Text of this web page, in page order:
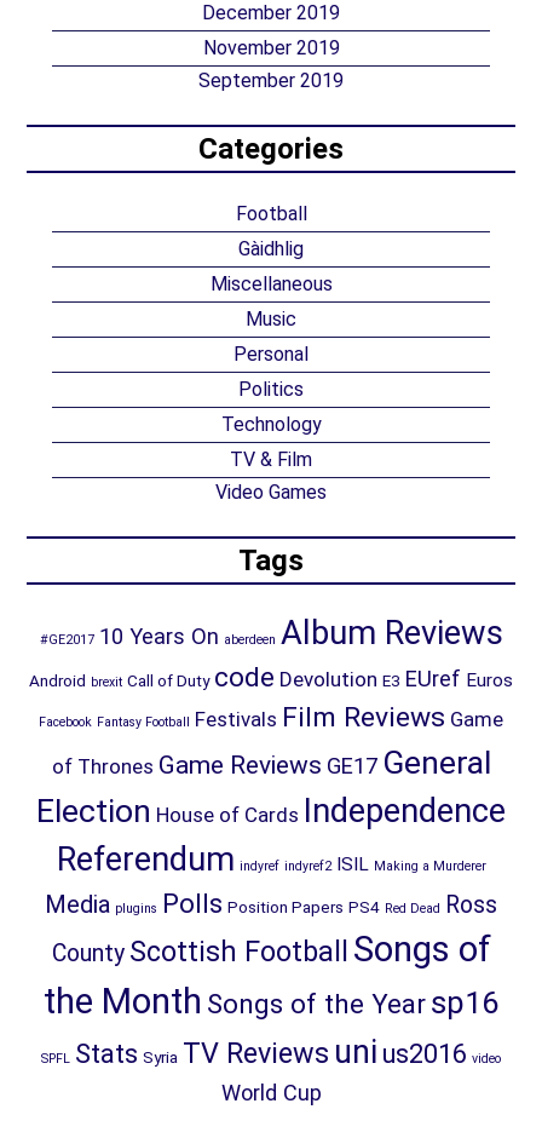
December 2019
November 2019
September 2019
Categories
Football
Gàidhlig
Miscellaneous
Music
Personal
Politics
Technology
TV & Film
Video Games
Tags
#GE2017 10 Years On aberdeen Album Reviews
Android brexit Call of Duty code Devolution E3 EUref Euros
Facebook Fantasy Football Festivals Film Reviews Game
of Thrones Game Reviews GE17 General
Election House of Cards Independence
Referendum indyref indyref2 ISIL Making a Murderer
Media plugins Polls Position Papers PS4 Red Dead
Ross
County Scottish Football
Songs of
the Month Songs of the Yearsp16
SPFL Stats Syria TV Reviews uni us2016 video
World Cup